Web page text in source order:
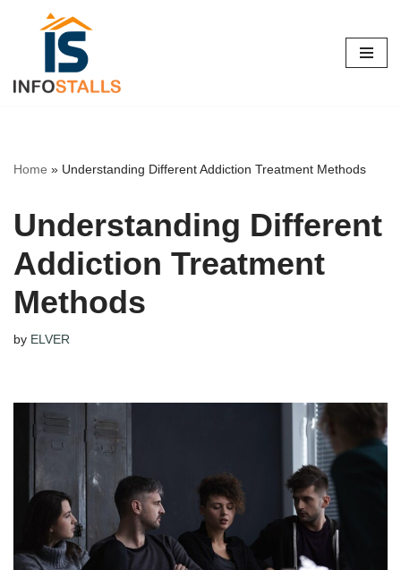
content
Home » Understanding Different Addiction Treatment Methods
Understanding Different
Addiction Treatment
Methods
by ELVER